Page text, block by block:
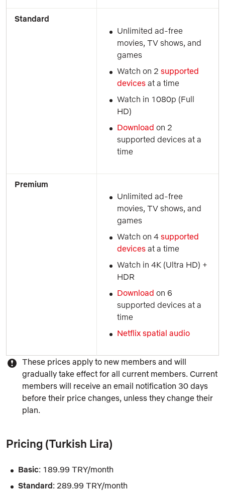
Standard
Unlimited ad-free
movies, TV shows, and
games
Watch on 2 supported
devices at a time
Watch in 1080p (Full
HD)
Download on 2
supported devices at a
time
Premium
Unlimited ad-free
movies, TV shows, and
games
Watch on 4 supported
devices at a time
Watch in 4K (Ultra HD) +
HDR
Download on 6
supported devices at a
time
Netflix spatial audio
These prices apply to new members and will
gradually take effect for all current members. Current
members will receive an email notification 30 days
before their price changes, unless they change their
plan.
Pricing (Turkish Lira)
Basic: 189.99 TRY/month
Standard: 289.99 TRY/month